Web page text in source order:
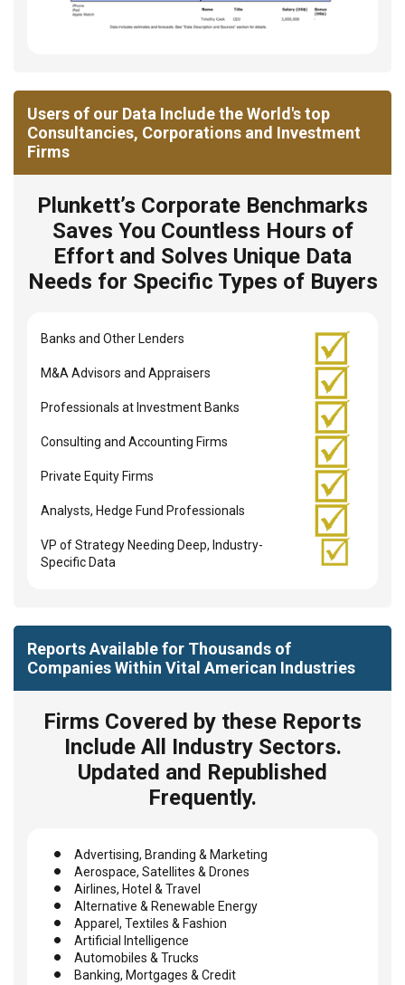
Users of our Data Include the World's top
Consultancies, Corporations and Investment
Firms
Plunkett’s Corporate Benchmarks
Saves You Countless Hours of
Effort and Solves Unique Data
Needs for Specific Types of Buyers
Banks and Other Lenders
M&A Advisors and Appraisers
Professionals at Investment Banks
Consulting and Accounting Firms
Private Equity Firms
Analysts, Hedge Fund Professionals
VP of Strategy Needing Deep, Industry-
Specific Data
Reports Available for Thousands of
Companies Within Vital American Industries
Firms Covered by these Reports
Include All Industry Sectors.
Updated and Republished
Frequently.
Advertising, Branding & Marketing
Aerospace, Satellites & Drones
Airlines, Hotel & Travel
Alternative & Renewable Energy
Apparel, Textiles & Fashion
Artificial Intelligence
Automobiles & Trucks
Banking, Mortgages & Credit